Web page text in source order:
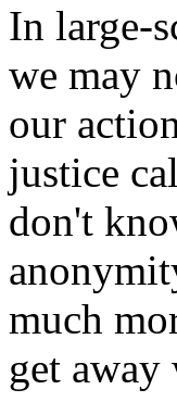
In large-
we may
our
justice
don't
much
get away